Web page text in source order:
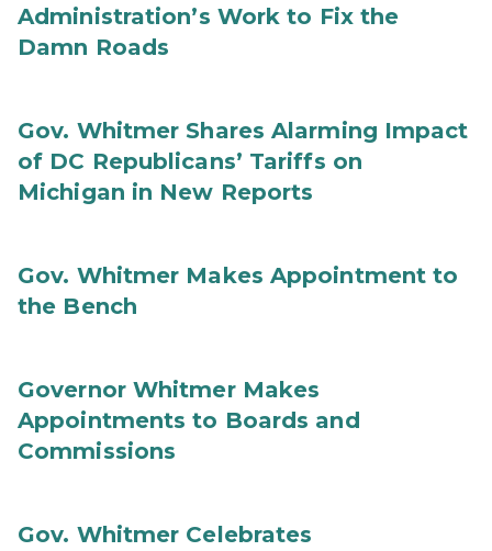
Administration’s Work to Fix the
Damn Roads
Gov. Whitmer Shares Alarming Impact
of DC Republicans’ Tariffs on
Michigan in New Reports
Gov. Whitmer Makes Appointment to
the Bench
Governor Whitmer Makes
Appointments to Boards and
Commissions
Gov. Whitmer Celebrates